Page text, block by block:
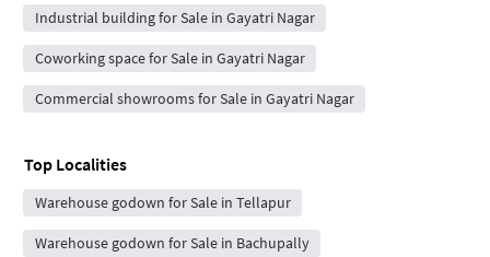
Industrial building for Sale in Gayatri Nagar
Coworking space for Sale in Gayatri Nagar
Commercial showrooms for Sale in Gayatri Nagar
Top Localities
Warehouse godown for Sale in Tellapur
Warehouse godown for Sale in Bachupally